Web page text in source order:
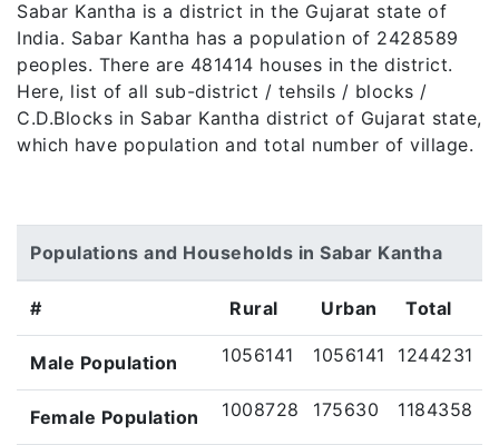
Sabar Kantha is a district in the Gujarat state of
India. Sabar Kantha has a population of 2428589
peoples. There are 481414 houses in the district.
Here, list of all sub-district / tehsils / blocks /
C.D.Blocks in Sabar Kantha district of Gujarat state,
which have population and total number of village.
Populations and Households in Sabar Kantha
# Rural Urban Total
Male Population 1056141 1056141 1244231
Female Population 1008728 175630 1184358